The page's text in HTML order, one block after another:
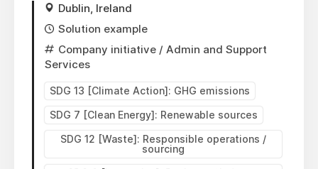
Dublin, Ireland
Solution example
Company initiative / Admin and Support
Services
SDG 13 [Climate Action]: GHG emissions
SDG 7 [Clean Energy]: Renewable sources
SDG 12 [Waste]: Responsible operations /
sourcing